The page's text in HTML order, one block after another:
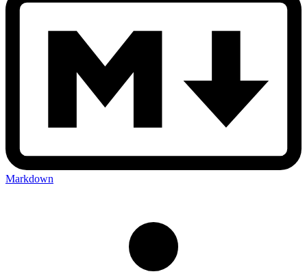
Markdown